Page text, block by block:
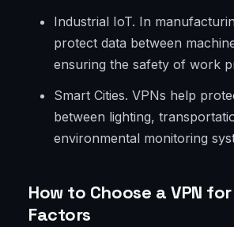
Industrial IoT. In
protect data between
ensuring the safety of work
Smart Cities. VPNs help
between lighting,
environmental monitoring
How to Choose a VPN
Factors